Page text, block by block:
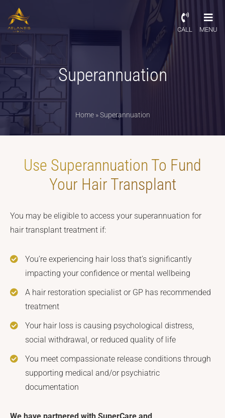
CALL MENU
Superannuation
Home»Superannuation
Use Superannuation To Fund
Your Hair Transplant
You may be eligible to access your superannuation for
hair transplant treatment if:
You’re experiencing hair loss that’s significantly
impacting your confidence or mental wellbeing
A hair restoration specialist or GP has recommended
treatment
Your hair loss is causing psychological distress,
social withdrawal, or reduced quality of life
You meet compassionate release conditions through
supporting medical and/or psychiatric
documentation